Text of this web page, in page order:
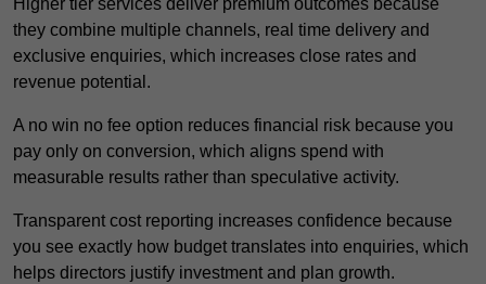
Higher tier services deliver premium outcomes because
they combine multiple channels, real time delivery and
exclusive enquiries, which increases close rates and
revenue potential.
A no win no fee option reduces financial risk because you
pay only on conversion, which aligns spend with
measurable results rather than speculative activity.
Transparent cost reporting increases confidence because
you see exactly how budget translates into enquiries, which
helps directors justify investment and plan growth.